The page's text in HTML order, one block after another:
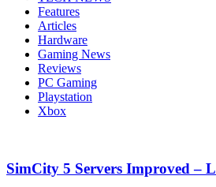
Features
Articles
Hardware
Gaming News
Reviews
PC Gaming
Playstation
Xbox
SimCity 5 Servers Improved –